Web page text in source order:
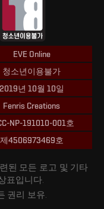
EVE Online
청소년이용불가
2019년 10월 10일
Fenris Creations
NP-191010-001호
제4506973469호
된 모든 로고 및 기타
표입니다.
권리 보유.